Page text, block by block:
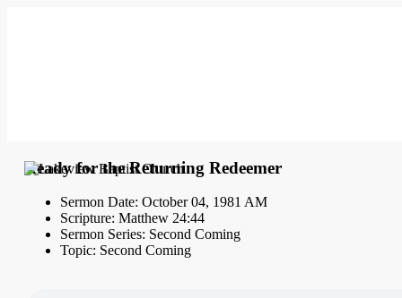
Ready for the Returning Redeemer
Sermon Date: October 04, 1981 AM
Scripture: Matthew 24:44
Sermon Series: Second Coming
Topic: Second Coming